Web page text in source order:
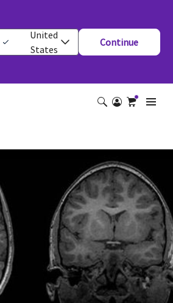
United
States
Continue